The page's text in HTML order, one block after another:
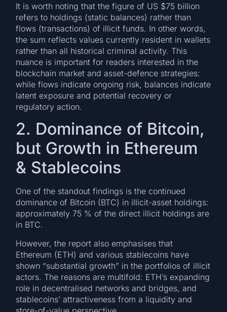
It is worth noting that the figure of US $75 billion
refers to holdings (static balances) rather than
flows (transactions) of illicit funds. In other words,
the sum reflects values currently resident in wallets
rather than all historical criminal activity. This
nuance is important for readers interested in the
blockchain market and asset-defence strategies:
while flows indicate ongoing risk, balances indicate
latent exposure and potential recovery or
regulatory action.
2. Dominance of Bitcoin,
but Growth in Ethereum
& Stablecoins
One of the standout findings is the continued
dominance of Bitcoin (BTC) in illicit-asset holdings:
approximately 75 % of the direct illicit holdings are
in BTC.
However, the report also emphasises that
Ethereum (ETH) and various stablecoins have
shown “substantial growth” in the portfolios of illicit
actors. The reasons are multifold: ETH’s expanding
role in decentralised networks and bridges, and
stablecoins’ attractiveness from a liquidity and